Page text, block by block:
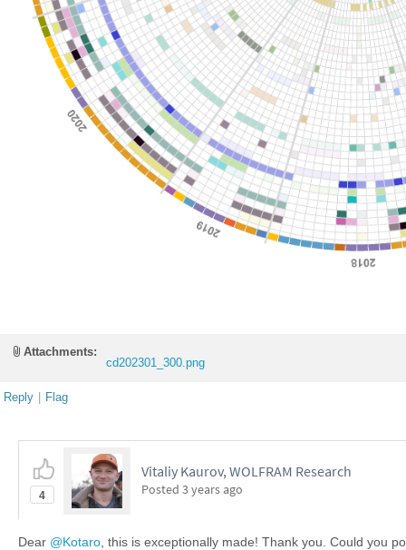
Attachments:
cd202301_300.png
Reply | Flag
4
Vitaliy Kaurov, WOLFRAM Research
Posted 3 years ago
Dear @Kotaro , this is exceptionally made! Thank you. Could you